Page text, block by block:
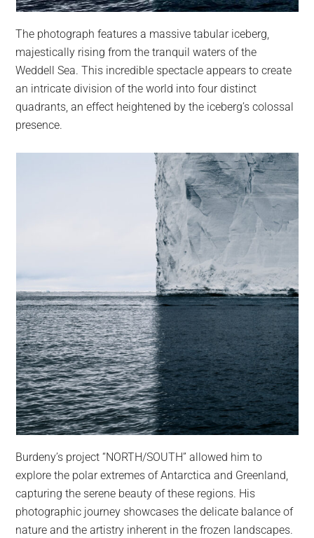
The photograph features a massive tabular iceberg,
majestically rising from the tranquil waters of the
Weddell Sea. This incredible spectacle appears to create
an intricate division of the world into four distinct
quadrants, an effect heightened by the iceberg’s colossal
presence.
Burdeny’s project “NORTH/SOUTH” allowed him to
explore the polar extremes of Antarctica and Greenland,
capturing the serene beauty of these regions. His
photographic journey showcases the delicate balance of
nature and the artistry inherent in the frozen landscapes.